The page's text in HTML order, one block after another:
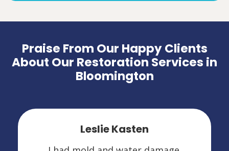
Praise From Our Happy Clients
About Our Restoration Services in
Bloomington
Leslie Kasten